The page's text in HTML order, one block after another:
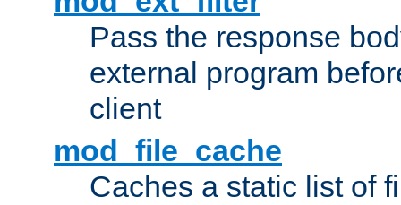
Pass the response
external program
client
mod_file_cache
Caches a static list of